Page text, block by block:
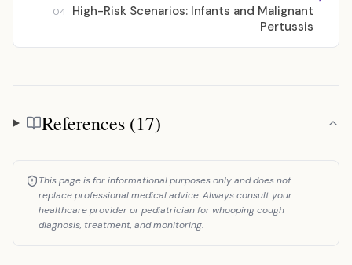
04
High-Risk Scenarios: Infants and Malignant
Pertussis
References
References (17)
This page is for informational purposes only and does not
replace professional medical advice. Always consult your
healthcare provider or pediatrician for whooping cough
diagnosis, treatment, and monitoring.